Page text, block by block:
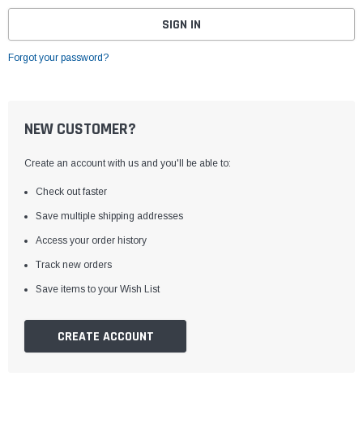
Forgot your password?
NEW CUSTOMER?
Create an account with us and you'll be able to:
Check out faster
Save multiple shipping addresses
Access your order history
Track new orders
Save items to your Wish List
CREATE ACCOUNT